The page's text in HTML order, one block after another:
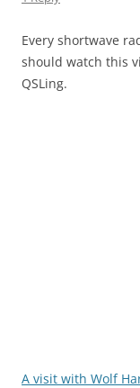
Every shortwave
should watch this
QSLing.
A visit with Wolf